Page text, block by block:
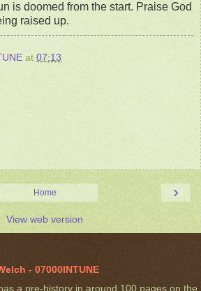
is doomed from the start. Praise God
raised up.
at 07:13
›
Home
View web version
- 07000INTUNE
a pre-history in around 100 pages on the